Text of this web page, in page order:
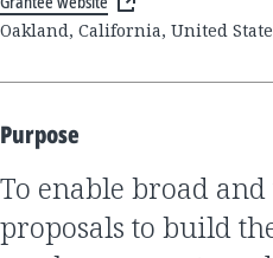
Oakland, California, United
Purpose
to enable broad and targeted calls for
proposals to build